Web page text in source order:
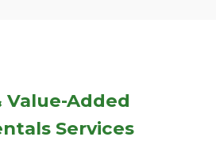
Value-Added
Services